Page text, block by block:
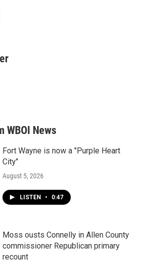
WBOI News
Fort Wayne is now a "Purple Heart
City"
August 5, 2026
LISTEN • 0:47
Moss ousts Connelly in Allen County
commissioner Republican primary
recount